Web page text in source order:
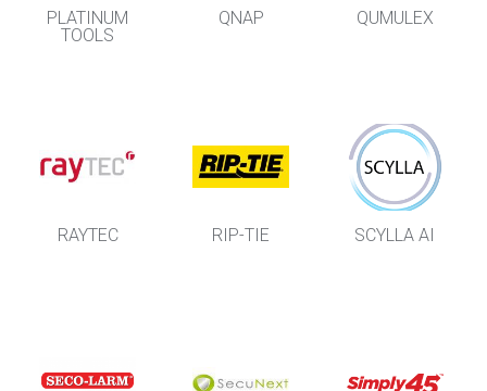
PLATINUM
TOOLS
QNAP QUMULEX
RAYTEC RIP-TIE SCYLLA AI